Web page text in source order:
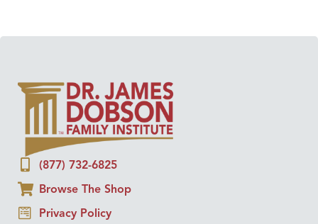
(877) 732-6825
Browse The Shop
Privacy Policy